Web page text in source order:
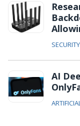
SECURITY
AI